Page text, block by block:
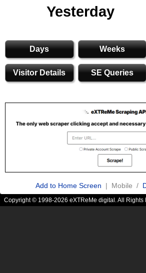
Yesterday
Days Weeks
Visitor Details SE Queries
Add to Home Screen | Mobile /
Copyright © 1998-2026 eXTReMe digital. All Rights